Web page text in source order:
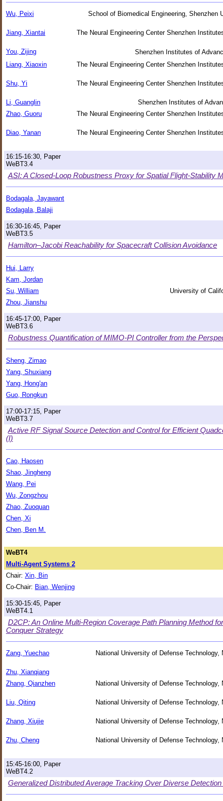
Wu, Peixi School of Biomedical Engineering, Shenzhen
Jiang, Xiantai The Neural Engineering Center Shenzhen
You, Zijing
Shenzhen Institutes of
Liang, Xiaoxin
The Neural Engineering Center Shenzhen
Shu, Yi The Neural Engineering Center Shenzhen
Li, Guanglin
Shenzhen Institutes of
Zhao, Guoru
The Neural Engineering Center Shenzhen
Diao, Yanan The Neural Engineering Center Shenzhen
16:15-16:30, Paper
WeBT3.4
ASI: A Closed-Loop Robustness Proxy for Spatial Flight-Stability
Bodagala, Jayawant
Bodagala, Balaji
16:30-16:45, Paper
WeBT3.5
Hamilton–Jacobi Reachability for Spacecraft Collision Avoidance
Hui, Larry
Kam, Jordan
Su, William
University of
Zhou, Jianshu
16:45-17:00, Paper
WeBT3.6
Robustness Quantification of MIMO-PI Controller from the
Sheng, Zimao
Yang, Shuxiang
Yang, Hong'an
Guo, Rongkun
17:00-17:15, Paper
WeBT3.7
Active RF Signal Source Detection and Control for Efficient
(I)
Cao, Haosen
Shao, Jingheng
Wang, Pei
Wu, Zongzhou
Zhao, Zuoquan
Chen, Xi
Chen, Ben M.
WeBT4
Multi-Agent Systems 2
Chair: Xin, Bin
Co-Chair: Bian, Wenjing
15:30-15:45, Paper
WeBT4.1
D2CP: An Online Multi-Region Coverage Path Planning Method
Conquer Strategy
Zang, Yuechao National University of Defense
Zhu, Xianqiang
Zhang, Qianzhen
National University of Defense
Liu, Qiting National University of Defense
Zhang, Xiujie National University of Defense
Zhu, Cheng National University of Defense
15:45-16:00, Paper
WeBT4.2
Generalized Distributed Average Tracking Over Diverse